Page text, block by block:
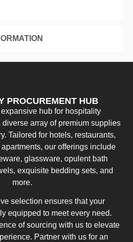
PROCUREMENT HUB
hub for hospitality
array of premium supplies
Tailored for hotels, restaurants,
our offerings include
glassware, opulent bath
exquisite bedding sets, and
more.
selection ensures that your
equipped to meet every need.
of sourcing with us to elevate
Partner with us for an